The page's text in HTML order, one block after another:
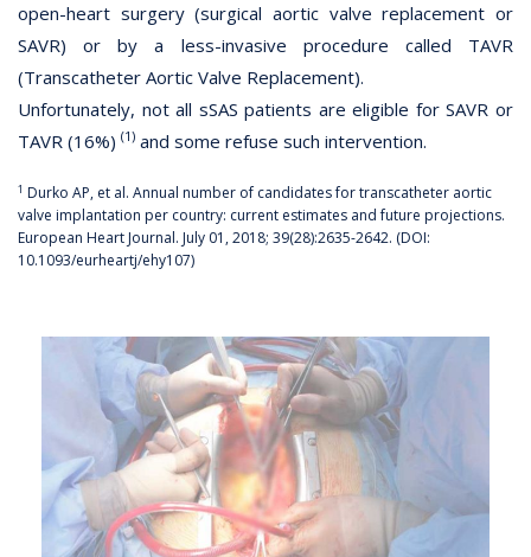
open-heart surgery (surgical aortic valve replacement or
SAVR) or by a less-invasive procedure called TAVR
(Transcatheter Aortic Valve Replacement).
Unfortunately, not all sSAS patients are eligible for SAVR or
TAVR (16%) (1) and some refuse such intervention.
1 Durko AP, et al. Annual number of candidates for transcatheter aortic
valve implantation per country: current estimates and future projections.
European Heart Journal. July 01, 2018; 39(28):2635-2642. (DOI:
10.1093/eurheartj/ehy107)